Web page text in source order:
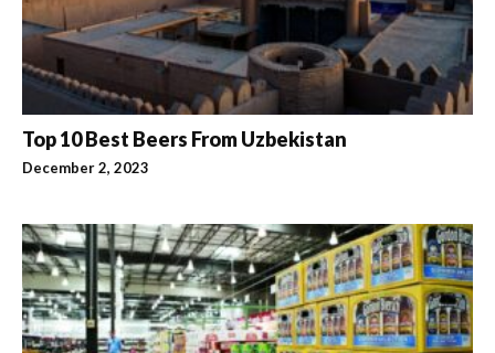
Top 10 Best Beers From Uzbekistan
December 2, 2023